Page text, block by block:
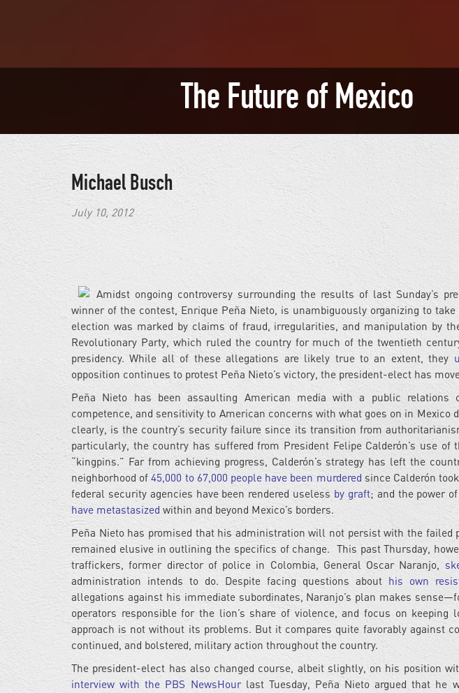
The Future of Mexico
Michael Busch
July 10, 2012
Amidst ongoing controversy surrounding the results of last Sunday’s
winner of the contest, Enrique Peña Nieto, is unambiguously organizing to
election was marked by claims of fraud, irregularities, and manipulation by
Revolutionary Party, which ruled the country for much of the twentieth
presidency. While all of these allegations are likely true to an extent, they
opposition continues to protest Peña Nieto’s victory, the president-elect has
Peña Nieto has been assaulting American media with a public relations
competence, and sensitivity to American concerns with what goes on in
clearly, is the country’s security failure since its transition from
particularly, the country has suffered from President Felipe Calderón’s use
“kingpins.” Far from achieving progress, Calderón’s strategy has left the
neighborhood of45,000 to 67,000 people have been murderedsince Calderón
federal security agencies have been rendered useless by graft; and the power
have metastasized within and beyond Mexico’s borders.
Peña Nieto has promised that his administration will not persist with the failed
remained elusive in outlining the specifics of change. This past Thursday,
traffickers, former director of police in Colombia, General Oscar Naranjo,
administration intends to do. Despite facing questions about his own
allegations against his immediate subordinates, Naranjo’s plan makes
operators responsible for the lion’s share of violence, and focus on
approach is not without its problems. But it compares quite favorably against
continued, and bolstered, military action throughout the country.
The president-elect has also changed course, albeit slightly, on his position
interview with the PBS NewsHourlast Tuesday, Peña Nieto argued that he